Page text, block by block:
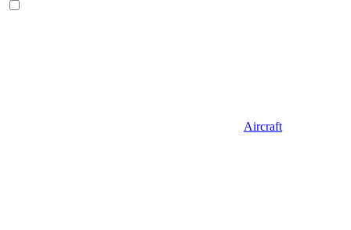
Aircraft